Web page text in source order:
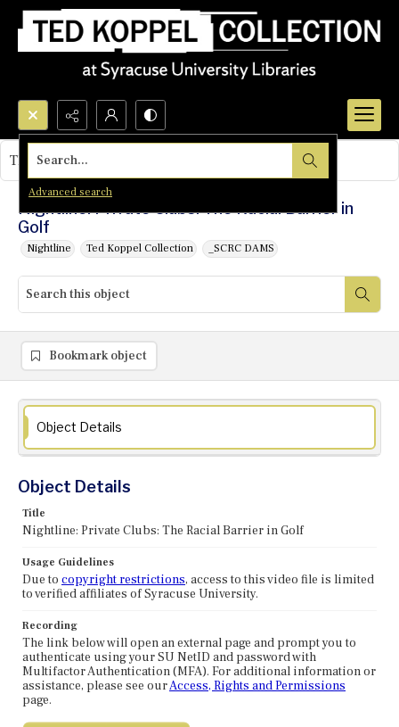
Search...
Advanced search
Nightline: Private Clubs: The Racial Barrier in
Golf
Nightline Ted Koppel Collection _SCRC DAMS
This object contains no images.
Bookmark object
Object Details
Object Details
Title
Nightline: Private Clubs: The Racial Barrier in Golf
Usage Guidelines
Due to copyright restrictions, access to this video file is limited
to verified affiliates of Syracuse University.
Recording
The link below will open an external page and prompt you to
authenticate using your SU NetID and password with
Multifactor Authentication (MFA). For additional information or
assistance, please see ourAccess, Rights and Permissions
page.